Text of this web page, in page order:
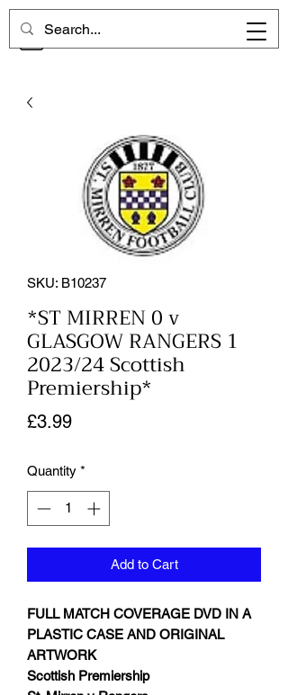
CHELSEA MEMORIES
SKU: B10237
*ST MIRREN 0 v
GLASGOW RANGERS 1
2023/24 Scottish
Premiership*
£3.99Price
Quantity *
Add to Cart
FULL MATCH COVERAGE DVD IN A
PLASTIC CASE AND ORIGINAL
ARTWORK
Scottish Premiership